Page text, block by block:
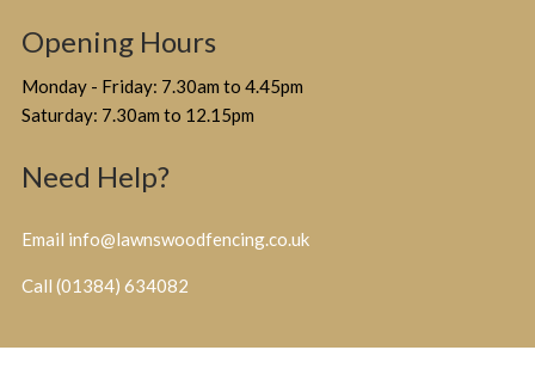
Opening Hours
Monday - Friday: 7.30am to 4.45pm
Saturday: 7.30am to 12.15pm
Need Help?
Email info@lawnswoodfencing.co.uk
Call (01384) 634082